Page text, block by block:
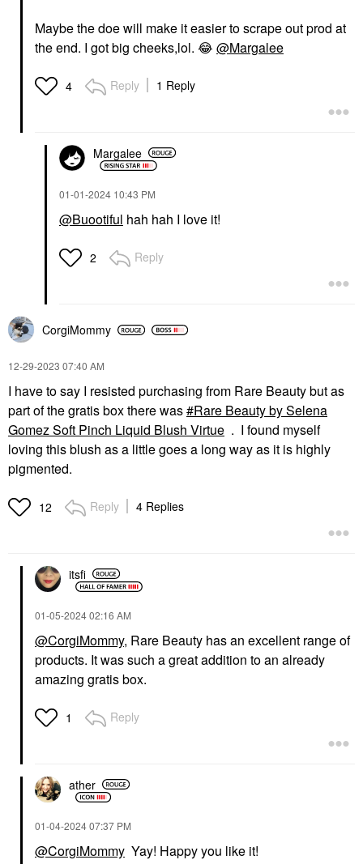
Maybe the doe will make it easier to scrape out prod at
the end. I got big cheeks,lol. 😂 @Margalee
4 Reply 1 Reply
Margalee
‎01-01-2024 10:43 PM
@Buootiful hah hah I love it!
2 Reply
CorgiMommy
‎12-29-2023 07:40 AM
I have to say I resisted purchasing from Rare Beauty but as
part of the gratis box there was
Rare Beauty by Selena
Gomez Soft Pinch Liquid Blush Virtue . I found myself
loving this blush as a little goes a long way as it is highly
pigmented.
12 Reply 4 Replies
itsfi
‎01-05-202402:16 AM
@CorgiMommy, Rare Beauty has an excellent range of
products. It was such a great addition to an already
amazing gratis box.
1 Reply
ather
‎01-04-202407:37 PM
@CorgiMommy Yay! Happy you like it!